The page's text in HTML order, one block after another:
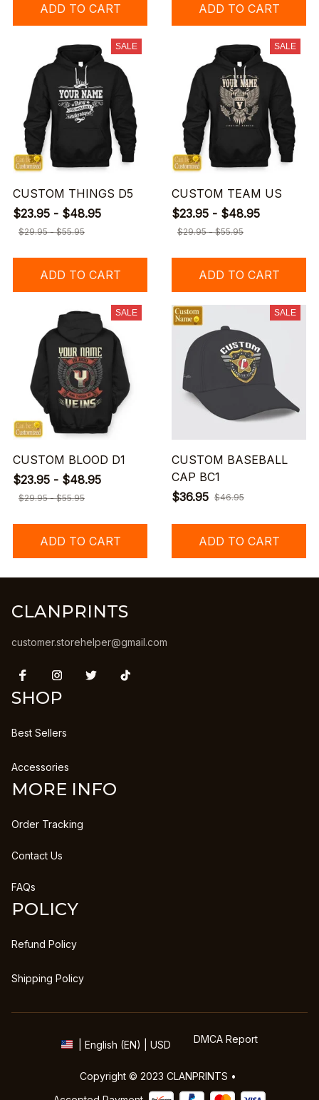
ADD TO CART ADD TO CART
SALE
CUSTOM THINGS D5
$23.95 - $48.95
$29.95 - $55.95
ADD TO CART
SALE
CUSTOM TEAM US
$23.95 - $48.95
$29.95 - $55.95
ADD TO CART
SALE
CUSTOM BLOOD D1
$23.95 - $48.95
$29.95 - $55.95
ADD TO CART
SALE
CUSTOM BASEBALL
CAP BC1
$36.95 $46.95
ADD TO CART
CLANPRINTS
customer.storehelper@gmail.com
SHOP
Best Sellers
Accessories
MORE INFO
Order Tracking
Contact Us
FAQs
POLICY
Refund Policy
Shipping Policy
| English (EN) | USD DMCA Report
Copyright © 2023 CLANPRINTS •